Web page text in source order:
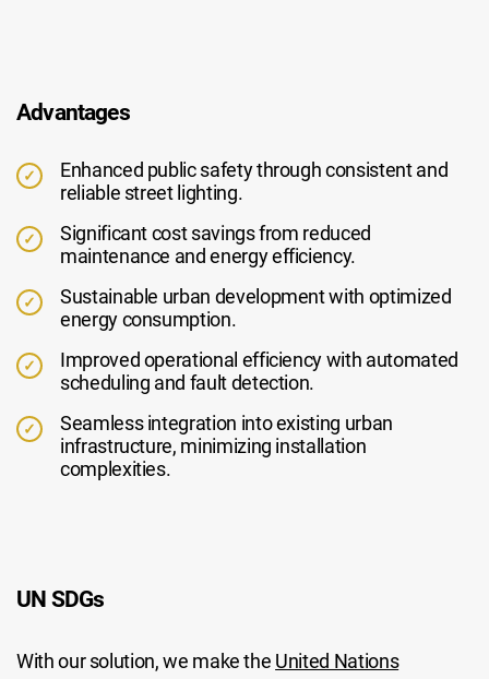
Advantages
Enhanced public safety through consistent and
reliable street lighting.
Significant cost savings from reduced
maintenance and energy efficiency.
Sustainable urban development with optimized
energy consumption.
Improved operational efficiency with automated
scheduling and fault detection.
Seamless integration into existing urban
infrastructure, minimizing installation
complexities.
UN SDGs
With our solution, we make the United Nations